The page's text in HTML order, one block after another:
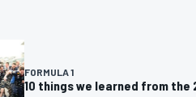
FORMULA 1
10 things we learned from the